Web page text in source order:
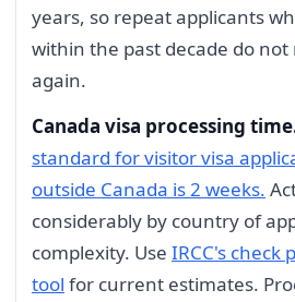
years, so repeat applicants
within the past decade do
again.
Canada visa processing
standard for visitor visa
outside Canada is 2 weeks.
considerably by country of
complexity. Use IRCC's check
tool for current estimates.